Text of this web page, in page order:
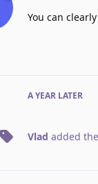
You can
A YEAR LATER
Vlad added the